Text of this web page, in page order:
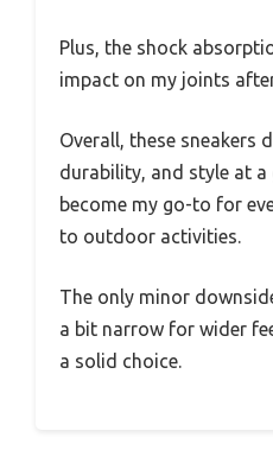
Plus, the shock
impact on my joints
Overall, these sneakers
durability, and style at a
become my go-to for
to outdoor activities.
The only minor
a bit narrow for wider
a solid choice.